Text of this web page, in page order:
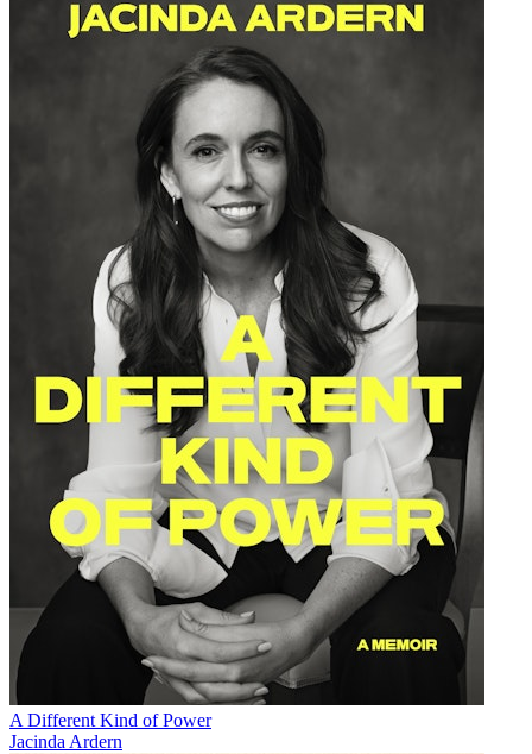
A Different Kind of Power
Jacinda Ardern